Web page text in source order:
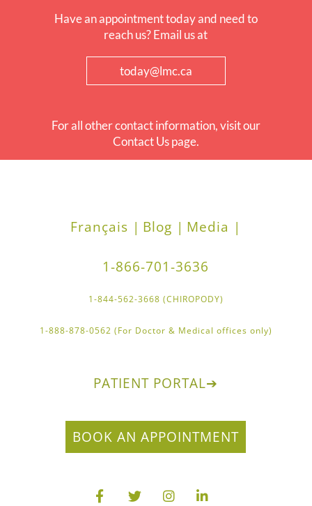
Have an appointment today and need to
reach us? Email us at
today@lmc.ca
For all other contact information, visit our
Contact Us page.
Français | Blog | Media |
1-866-701-3636
1-844-562-3668 (CHIROPODY)
1-888-878-0562 (For Doctor & Medical offices only)
PATIENT PORTAL➔
BOOK AN APPOINTMENT